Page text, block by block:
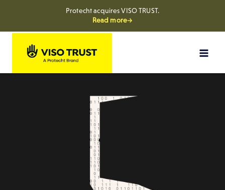
Protecht acquires VISO TRUST.
Read more→